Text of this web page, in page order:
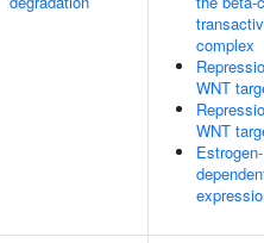
complex
WNT
WNT
Estrogen-